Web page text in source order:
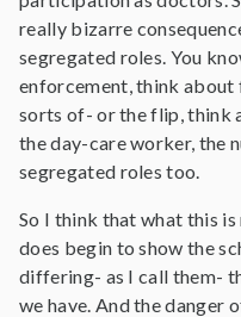
really bizarre
segregated roles. You
enforcement, think
sorts of- or the flip, think
the day-care worker, the
segregated roles too.
So I think that what this
does begin to show the
differing- as I call them-
we have. And the danger